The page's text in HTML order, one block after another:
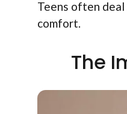
Teens often
comfort.
The